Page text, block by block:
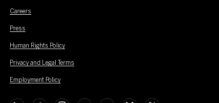
Careers
Press
Human Rights Policy
Privacy and Legal Terms
Employment Policy